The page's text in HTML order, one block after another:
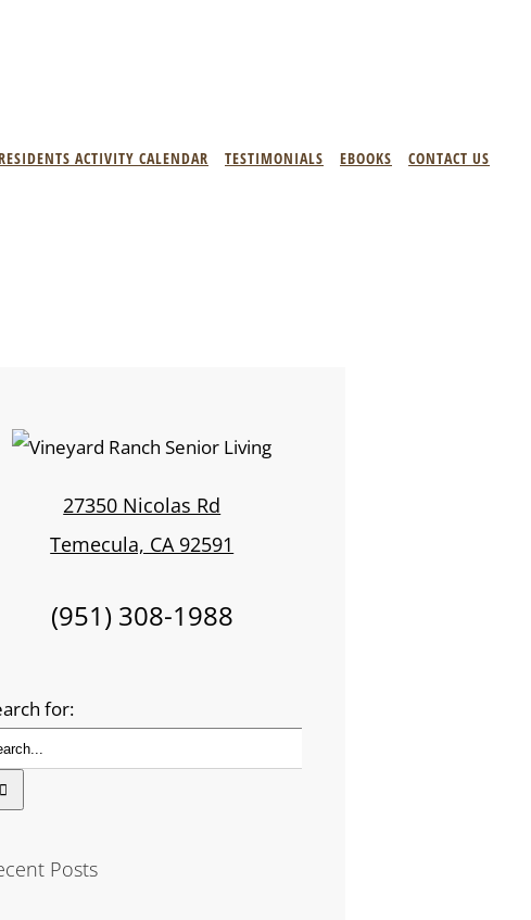
ACTIVITY CALENDAR TESTIMONIALS EBOOKS CONTACT US
27350 Nicolas Rd
Temecula, CA 92591
(951) 308-1988
for:
Posts